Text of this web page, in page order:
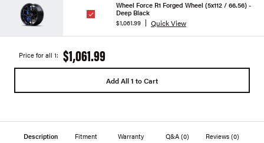
Wheel Force R1 Forged Wheel (5x112 / 66.56) -
Deep Black
$1,061.99
Quick View
Price for all 1: $1,061.99
Add All 1 to Cart
Description Fitment Warranty Q&A (0) Reviews(0)